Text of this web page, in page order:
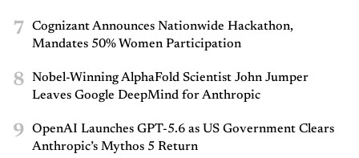
7
Cognizant Announces Nationwide Hackathon,
Mandates 50% Women Participation
8
Nobel-Winning AlphaFold Scientist John Jumper
Leaves Google DeepMind for Anthropic
9
OpenAI Launches GPT-5.6 as US Government Clears
Anthropic’s Mythos 5 Return